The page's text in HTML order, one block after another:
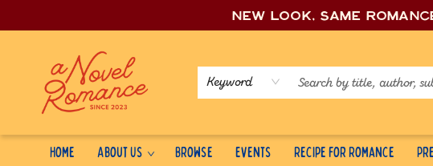
New look, same
Keyword
Home About Us Browse Events Recipe for Romance